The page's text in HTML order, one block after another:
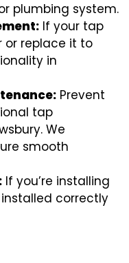
plumbing system.
If your tap
or replace it to
in
Prevent
tap
We
smooth
If you’re installing
installed correctly